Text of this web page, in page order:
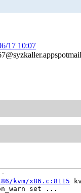
17 10:07
kvm/x86.c:8115
set ...